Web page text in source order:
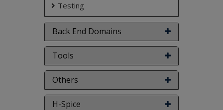
Testing
Back End Domains
Tools
Others
H-Spice